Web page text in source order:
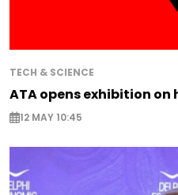
TECH & SCIENCE
ATA opens exhibition
12 MAY 10:45